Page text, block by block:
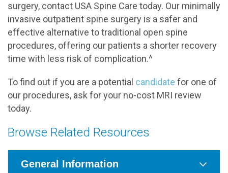
surgery, contact USA Spine Care today. Our minimally
invasive outpatient spine surgery is a safer and
effective alternative to traditional open spine
procedures, offering our patients a shorter recovery
time with less risk of complication.^
To find out if you are a potential candidate for one of
our procedures, ask for your no-cost MRI review
today.
Browse Related Resources
General Information